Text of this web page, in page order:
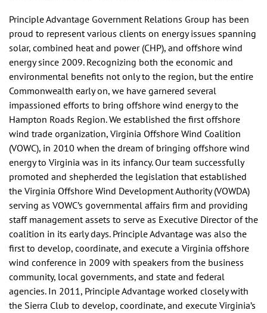
Principle Advantage Government Relations Group has been
proud to represent various clients on energy issues spanning
solar, combined heat and power (CHP), and offshore wind
energy since 2009. Recognizing both the economic and
environmental benefits not only to the region, but the entire
Commonwealth early on, we have garnered several
impassioned efforts to bring offshore wind energy to the
Hampton Roads Region. We established the first offshore
wind trade organization, Virginia Offshore Wind Coalition
(VOWC), in 2010 when the dream of bringing offshore wind
energy to Virginia was in its infancy. Our team successfully
promoted and shepherded the legislation that established
the Virginia Offshore Wind Development Authority (VOWDA)
serving as VOWC’s governmental affairs firm and providing
staff management assets to serve as Executive Director of the
coalition in its early days. Principle Advantage was also the
first to develop, coordinate, and execute a Virginia offshore
wind conference in 2009 with speakers from the business
community, local governments, and state and federal
agencies. In 2011, Principle Advantage worked closely with
the Sierra Club to develop, coordinate, and execute Virginia’s